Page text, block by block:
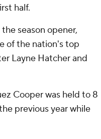
half.
season opener,
of the nation's top
Layne Hatcher and
Cooper was held to 8
previous year while